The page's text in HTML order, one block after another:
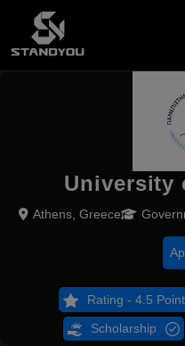
University
Athens, Greece
Rating - 4.5
Scholarship